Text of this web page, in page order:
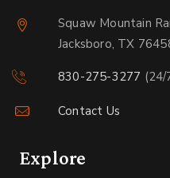
Squaw Mountain
Jacksboro, TX
830-275-3277 (24/
Contact Us
Explore